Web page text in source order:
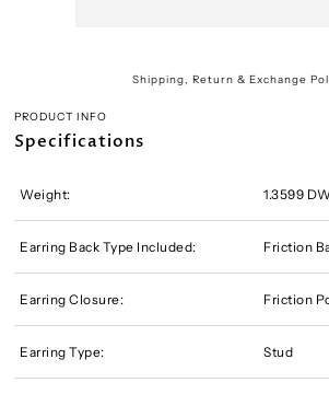
Shipping, Return & Exchange
PRODUCT INFO
Specifications
Weight: 1.3599
Earring Back Type Included: Friction
Earring Closure: Friction
Earring Type: Stud